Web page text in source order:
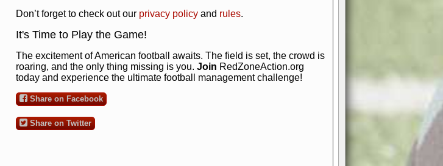
Don’t forget to check out our privacy policy and rules.
It's Time to Play the Game!
The excitement of American football awaits. The field is set, the crowd is
roaring, and the only thing missing is you. Join RedZoneAction.org
today and experience the ultimate football management challenge!
Share on Facebook
Share on Twitter